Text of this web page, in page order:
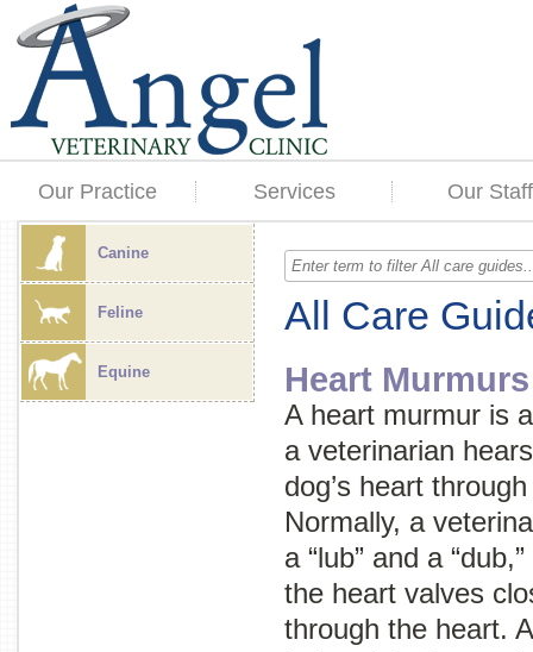
Our Practice Services Our Staff
Canine
Feline
Equine
All Care
Heart
A heart murmur is
a veterinarian
dog’s heart
Normally, a
a “lub” and a
the heart valves
through the heart.